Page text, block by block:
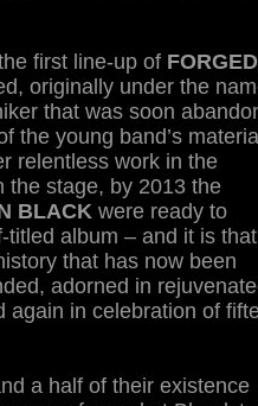
first line-up of
originally under the
that was soon
the young band’s
relentless work in the
the stage, by 2013 the
BLACKwere ready to
titled album – and it is that
that has now been
adorned in
again in celebration of
a half of their existence